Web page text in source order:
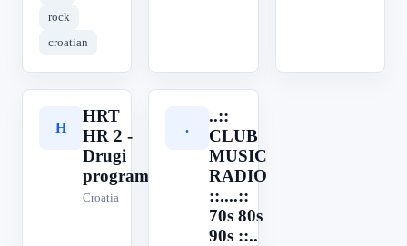
rock
croatian
H
HRT
HR 2 -
Drugi
program
Croatia
.
..::
CLUB
MUSIC
RADIO
::....::
70s 80s
90s ::..